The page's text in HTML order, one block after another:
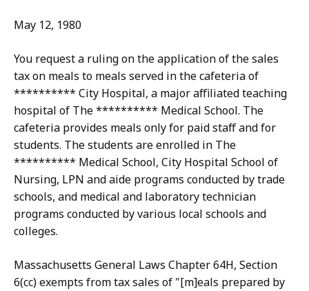
May 12, 1980
You request a ruling on the application of the sales
tax on meals to meals served in the cafeteria of
********** City Hospital, a major affiliated teaching
hospital of The ********** Medical School. The
cafeteria provides meals only for paid staff and for
students. The students are enrolled in The
********** Medical School, City Hospital School of
Nursing, LPN and aide programs conducted by trade
schools, and medical and laboratory technician
programs conducted by various local schools and
colleges.
Massachusetts General Laws Chapter 64H, Section
6(cc) exempts from tax sales of "[m]eals prepared by